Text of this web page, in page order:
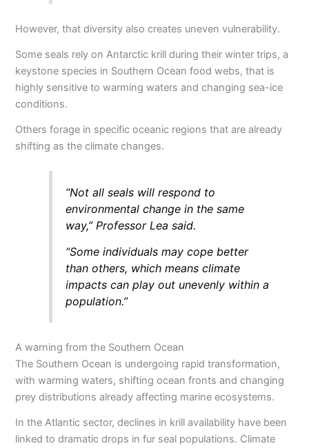
However, that diversity also creates uneven vulnerability.
Some seals rely on Antarctic krill during their winter trips, a
keystone species in Southern Ocean food webs, that is
highly sensitive to warming waters and changing sea-ice
conditions.
Others forage in specific oceanic regions that are already
shifting as the climate changes.
“Not all seals will respond to
environmental change in the same
way,” Professor Lea said.
“Some individuals may cope better
than others, which means climate
impacts can play out unevenly within a
population.”
A warning from the Southern Ocean
The Southern Ocean is undergoing rapid transformation,
with warming waters, shifting ocean fronts and changing
prey distributions already affecting marine ecosystems.
In the Atlantic sector, declines in krill availability have been
linked to dramatic drops in fur seal populations. Climate